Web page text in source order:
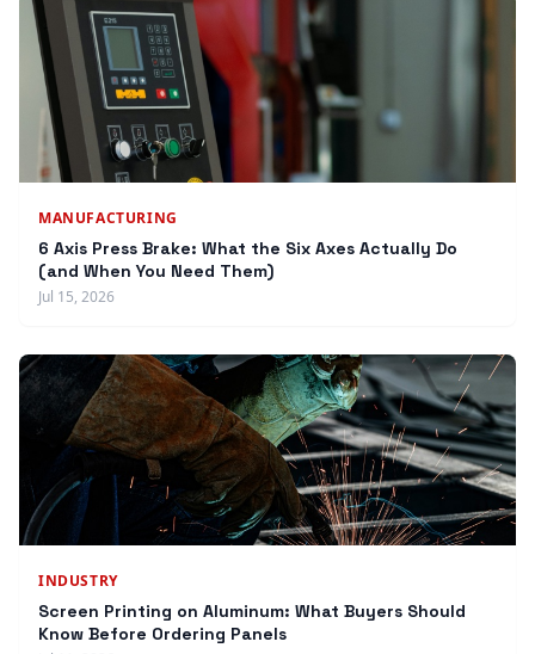
MANUFACTURING
6 Axis Press Brake: What the Six Axes Actually Do
(and When You Need Them)
Jul 15, 2026
INDUSTRY
Screen Printing on Aluminum: What Buyers Should
Know Before Ordering Panels